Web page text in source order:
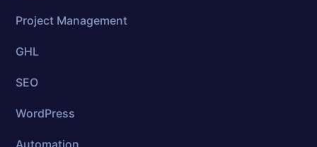
Project Management
GHL
SEO
WordPress